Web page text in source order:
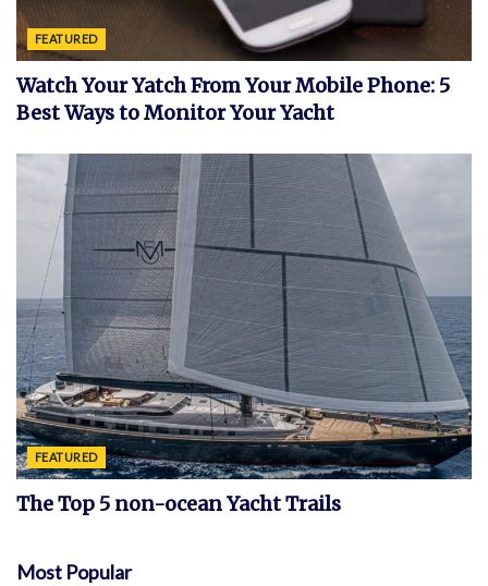
FEATURED
Watch Your Yatch From Your Mobile Phone: 5
Best Ways to Monitor Your Yacht
FEATURED
The Top 5 non-ocean Yacht Trails
Most Popular